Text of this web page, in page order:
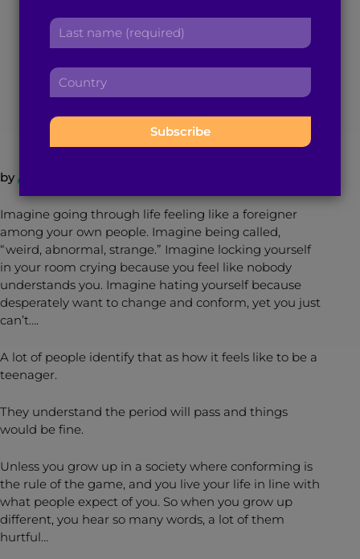
Wonder Woman
June 16, 2017
by Amina H.
Imagine going through life feeling like a foreigner
among your own people. Imagine being called,
“weird, abnormal, strange.” Imagine locking yourself
in your room crying because you feel like nobody
understands you. Imagine hating yourself because
desperately want to change and conform, yet you just
can’t….
A lot of people identify that as how it feels like to be a
teenager.
They understand the period will pass and things
would be fine.
Unless you grow up in a society where conforming is
the rule of the game, and you live your life in line with
what people expect of you. So when you grow up
different, you hear so many words, a lot of them
hurtful…
a
d
r
s
s
t
n
m
e
L
t
n
a
e
C
n
t
: